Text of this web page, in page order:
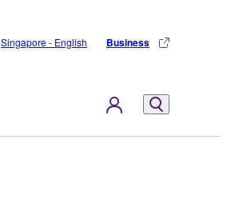
Singapore - English Business